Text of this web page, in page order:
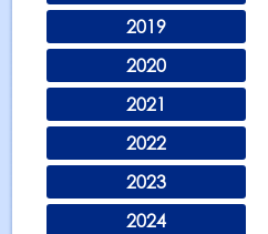
2019
2020
2021
2022
2023
2024